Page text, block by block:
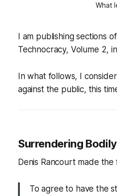
What
I am publishing sections
Technocracy, Volume 2,
In what follows, I
against the public, this
Surrendering
Denis Rancourt made
To agree to have the